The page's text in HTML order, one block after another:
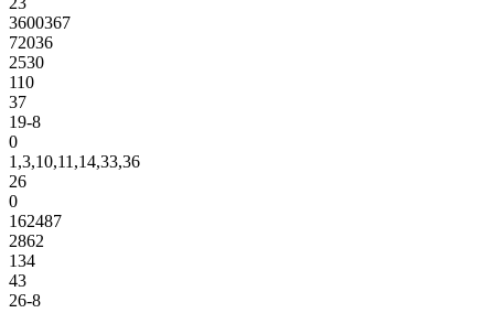
3600367
72036
2530
110
37
19-8
0
1,3,10,11,14,33,36
26
0
162487
2862
134
43
26-8